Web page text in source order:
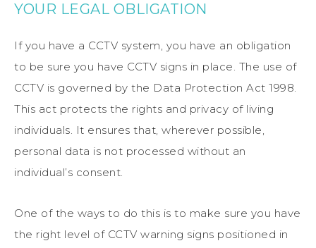
YOUR LEGAL OBLIGATION
If you have a CCTV system, you have an obligation
to be sure you have CCTV signs in place. The use of
CCTV is governed by the Data Protection Act 1998.
This act protects the rights and privacy of living
individuals. It ensures that, wherever possible,
personal data is not processed without an
individual’s consent.
One of the ways to do this is to make sure you have
the right level of CCTV warning signs positioned in